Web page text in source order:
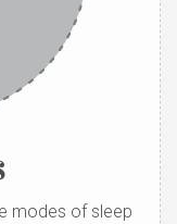
modes of sleep